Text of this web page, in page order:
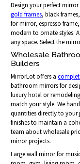
Design your perfect
gold frames, black
for mirror, espresso
modern to ornate styles.
any space. Select the
Wholesale
Builders
MirrorLot offers a
bathroom mirrors for
luxury hotel or
match your style. We
quantities directly to your
finishes to maintain a
team about wholesale
mirror projects.
Large wall mirror for